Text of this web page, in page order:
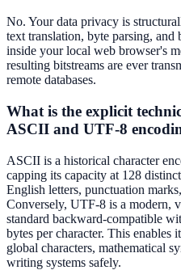
No. Your data privacy is
text translation, byte parsing, and
inside your local web browser's
resulting bitstreams are ever
remote databases.
What is the explicit
ASCII and UTF-8
ASCII is a historical character
capping its capacity at 128
English letters, punctuation
Conversely, UTF-8 is a modern,
standard backward-compatible
bytes per character. This enables
global characters, mathematical
writing systems safely.